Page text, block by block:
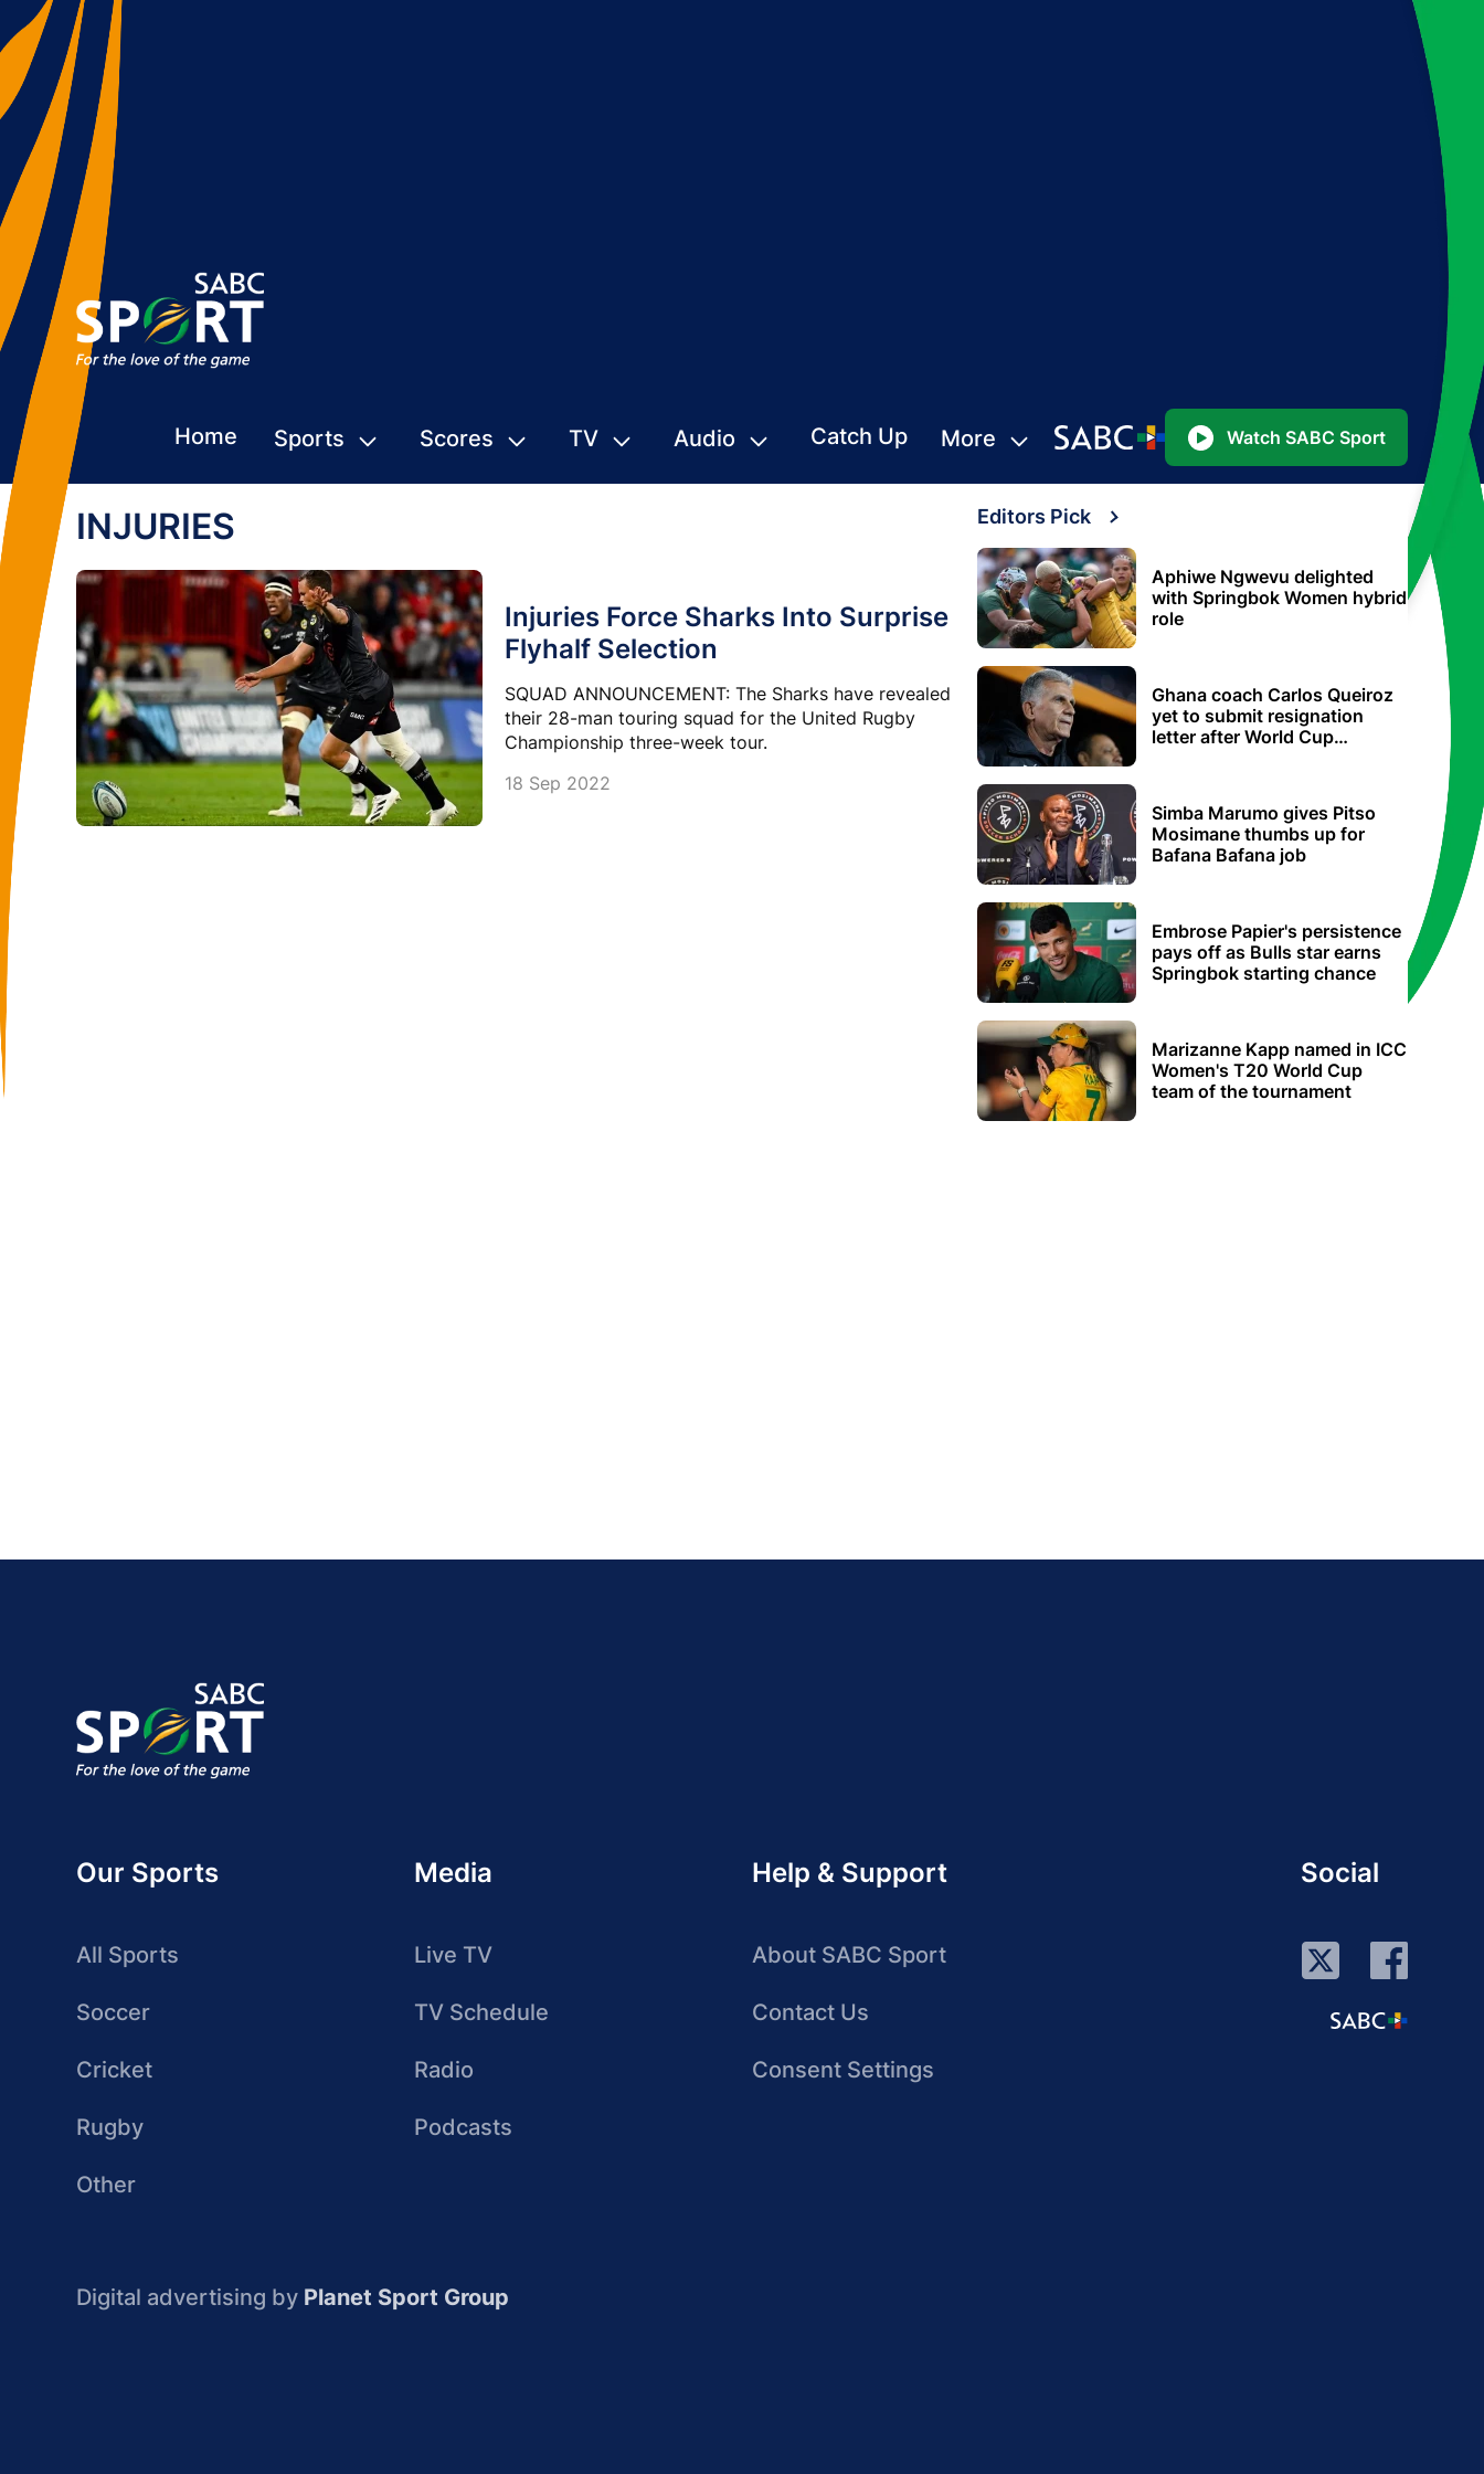
Home Sports Scores TV Audio Catch Up More Watch SABC Sport
INJURIES
Injuries Force Sharks Into Surprise
Flyhalf Selection
SQUAD ANNOUNCEMENT: The Sharks have revealed
their 28-man touring squad for the United Rugby
Championship three-week tour.
18 Sep 2022
Editors Pick
Aphiwe Ngwevu delighted
with Springbok Women hybrid
role
Ghana coach Carlos Queiroz
yet to submit resignation
letter after World Cup
Simba Marumo gives Pitso
Mosimane thumbs up for
Bafana Bafana job
Embrose Papier's persistence
pays off as Bulls star earns
Springbok starting chance
Marizanne Kapp named in ICC
Women's T20 World Cup
team of the tournament
Our Sports
All Sports
Soccer
Cricket
Rugby
Other
Media
Live TV
TV Schedule
Radio
Podcasts
Help & Support
About SABC Sport
Contact Us
Consent Settings
Social
Digital advertising by Planet Sport Group